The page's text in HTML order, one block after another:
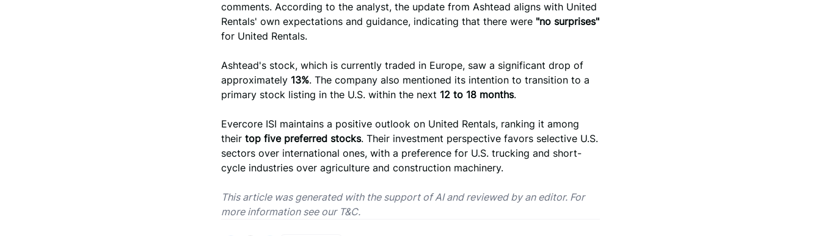
comments. According to the analyst, the update from Ashtead aligns with United
Rentals' own expectations and guidance, indicating that there were "no surprises"
for United Rentals.
Ashtead's stock, which is currently traded in Europe, saw a significant drop of
approximately 13%. The company also mentioned its intention to transition to a
primary stock listing in the U.S. within the next 12 to 18 months.
Evercore ISI maintains a positive outlook on United Rentals, ranking it among
their top five preferred stocks. Their investment perspective favors selective U.S.
sectors over international ones, with a preference for U.S. trucking and short-
cycle industries over agriculture and construction machinery.
This article was generated with the support of AI and reviewed by an editor. For
more information see our T&C.